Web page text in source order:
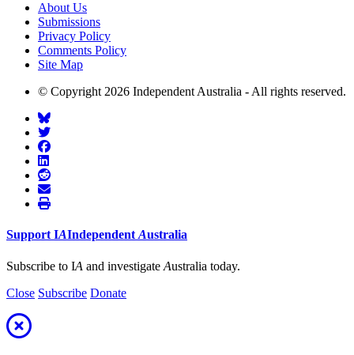
About Us
Submissions
Privacy Policy
Comments Policy
Site Map
© Copyright 2026 Independent Australia - All rights reserved.
Support IAIndependent Australia
Subscribe to IA and investigate Australia today.
Close Subscribe Donate